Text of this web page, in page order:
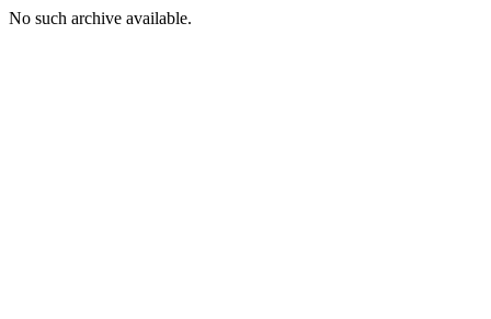
No such archive available.